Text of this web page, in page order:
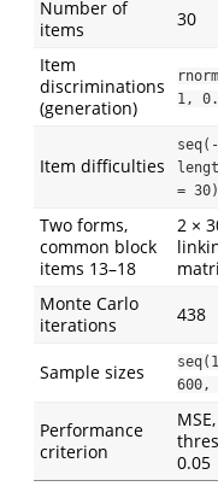
Number of
items
30
Item
discriminations
(generation)
1,
Item difficulties
= 30)
Two forms,
common block
items 13–18
2 ×
Monte Carlo
iterations
438
Sample sizes
600,
Performance
criterion
MSE,
0.05